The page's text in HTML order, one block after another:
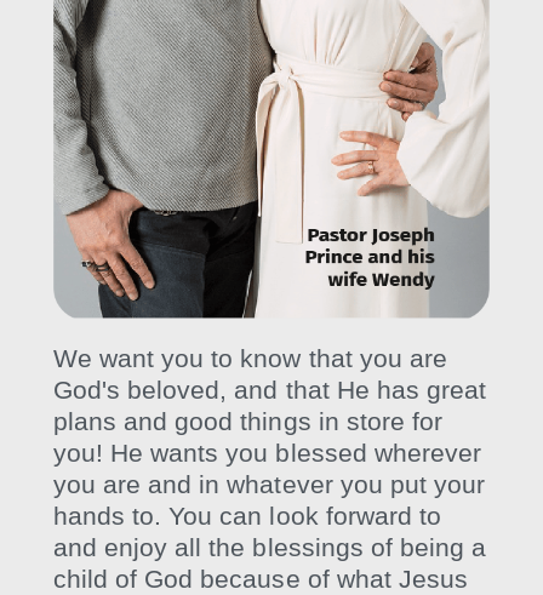
We want you to know that you are
God's beloved, and that He has great
plans and good things in store for
you! He wants you blessed wherever
you are and in whatever you put your
hands to. You can look forward to
and enjoy all the blessings of being a
child of God because of what Jesus